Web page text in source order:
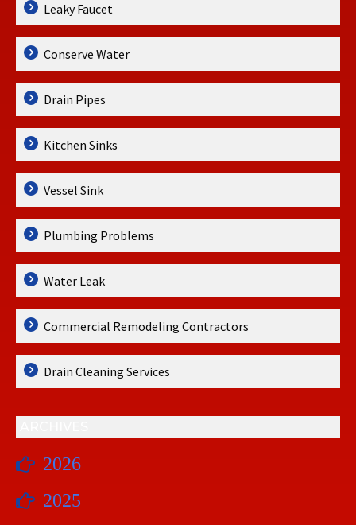
Leaky Faucet
Conserve Water
Drain Pipes
Kitchen Sinks
Vessel Sink
Plumbing Problems
Water Leak
Commercial Remodeling Contractors
Drain Cleaning Services
2026
2025